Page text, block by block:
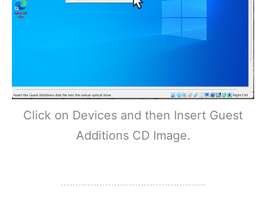
Click on Devices and then Insert Guest
Additions CD Image.